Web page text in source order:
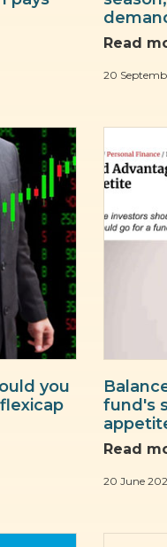
Read
20
you
fund's
Read
20 June